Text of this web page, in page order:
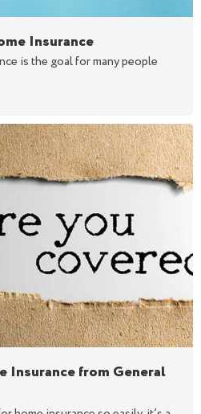
Insurance
is the goal for many people
Insurance from General